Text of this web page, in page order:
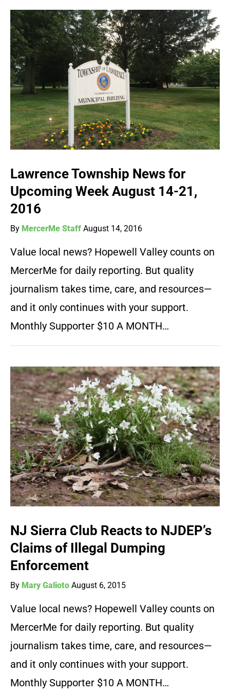
Lawrence Township News for
Upcoming Week August 14-21,
2016
By MercerMe Staff August 14, 2016
Value local news? Hopewell Valley counts on
MercerMe for daily reporting. But quality
journalism takes time, care, and resources—
and it only continues with your support.
Monthly Supporter $10 A MONTH…
NJ Sierra Club Reacts to NJDEP’s
Claims of Illegal Dumping
Enforcement
By Mary Galioto August 6, 2015
Value local news? Hopewell Valley counts on
MercerMe for daily reporting. But quality
journalism takes time, care, and resources—
and it only continues with your support.
Monthly Supporter $10 A MONTH…